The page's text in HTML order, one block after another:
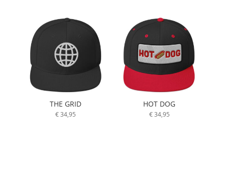
THE GRID
€34,95
HOT DOG
€34,95